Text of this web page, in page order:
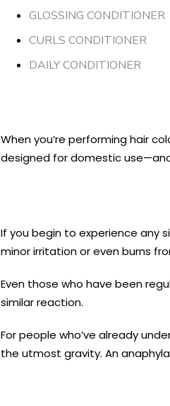
GLOSSING CONDITIONER
CURLS CONDITIONER
DAILY CONDITIONER
When you’re performing hair
designed for domestic
If you begin to experience any
minor irritation or even burns
Even those who have been
similar reaction.
For people who’ve already
the utmost gravity. An